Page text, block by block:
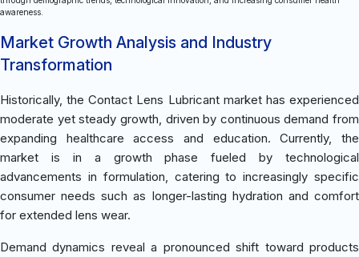
awareness.
Market Growth Analysis and Industry
Transformation
Historically, the Contact Lens Lubricant market has experienced
moderate yet steady growth, driven by continuous demand from
expanding healthcare access and education. Currently, the
market is in a growth phase fueled by technological
advancements in formulation, catering to increasingly specific
consumer needs such as longer-lasting hydration and comfort
for extended lens wear.
Demand dynamics reveal a pronounced shift toward products